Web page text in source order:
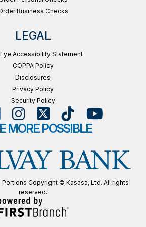
Business Checks
LEGAL
Accessibility Statement
COPPA Policy
Disclosures
Privacy Policy
Security Policy
MORE POSSIBLE
Copyright © Kasasa, Ltd. All rights
reserved.